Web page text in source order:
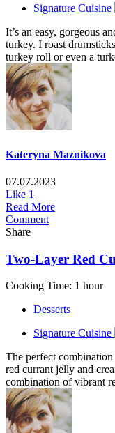
Signature Cuisine
It’s an easy, gorgeous
turkey. I roast
turkey roll or even a
Kateryna Maznikova
07.07.2023
Like 1
Read More
Comment
Share
Two-Layer Red
Cooking Time: 1 hour
Desserts
Signature Cuisine
The perfect
red currant jelly and
combination of vibrant